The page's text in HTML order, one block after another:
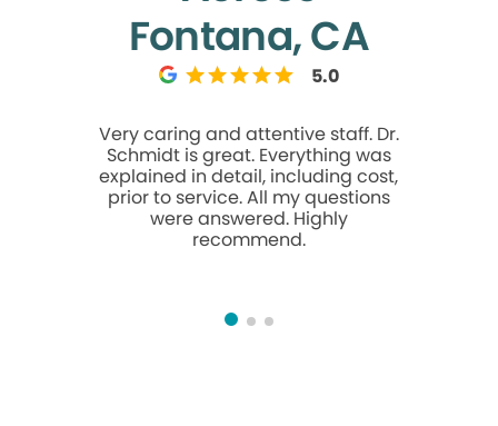
Fontana, CA
5.0
Very caring and attentive staff. Dr.
Schmidt is great. Everything was
explained in detail, including cost,
prior to service. All my questions
were answered. Highly
recommend.